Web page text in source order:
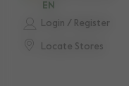
Login / Register
Locate Stores
EN